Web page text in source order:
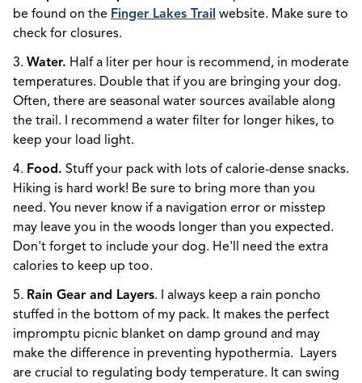
be found on the Finger Lakes Trail website. Make sure to
check for closures.
3. Water. Half a liter per hour is recommend, in moderate
temperatures. Double that if you are bringing your dog.
Often, there are seasonal water sources available along
the trail. I recommend a water filter for longer hikes, to
keep your load light.
4. Food. Stuff your pack with lots of calorie-dense snacks.
Hiking is hard work! Be sure to bring more than you
need. You never know if a navigation error or misstep
may leave you in the woods longer than you expected.
Don't forget to include your dog. He'll need the extra
calories to keep up too.
5. Rain Gear and Layers. I always keep a rain poncho
stuffed in the bottom of my pack. It makes the perfect
impromptu picnic blanket on damp ground and may
make the difference in preventing hypothermia. Layers
are crucial to regulating body temperature. It can swing